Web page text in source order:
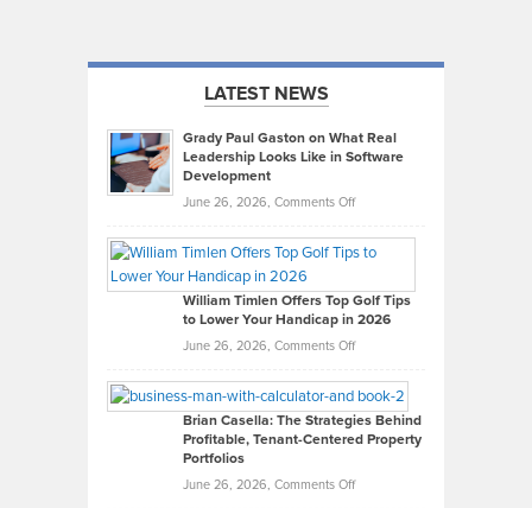
LATEST NEWS
Grady Paul Gaston on What Real
Leadership Looks Like in Software
Development
June 26, 2026, Comments Offon
Paul
on
What
Real
Looks
Like
in
Development
William Timlen Offers Top Golf Tips
to Lower Your Handicap in 2026
June 26, 2026, Comments Offon
Timlen
Offers
Top
Tips
Brian Casella: The Strategies Behind
Profitable, Tenant-Centered Property
Portfolios
June 26, 2026, Comments Offon